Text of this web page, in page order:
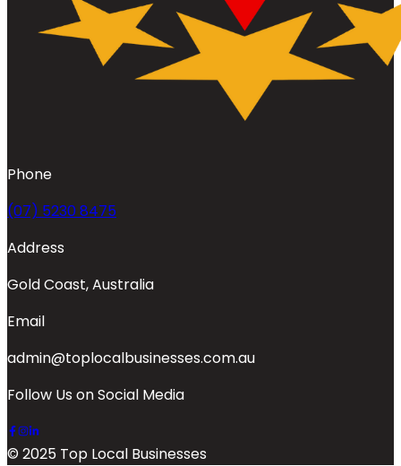
Phone
(07) 5230 8475
Address
Gold Coast, Australia
Email
admin@toplocalbusinesses.com.au
Follow Us on Social Media
© 2025 Top Local Businesses